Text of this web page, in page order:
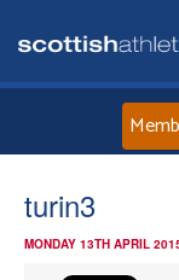
turin3
MONDAY 13TH APRIL